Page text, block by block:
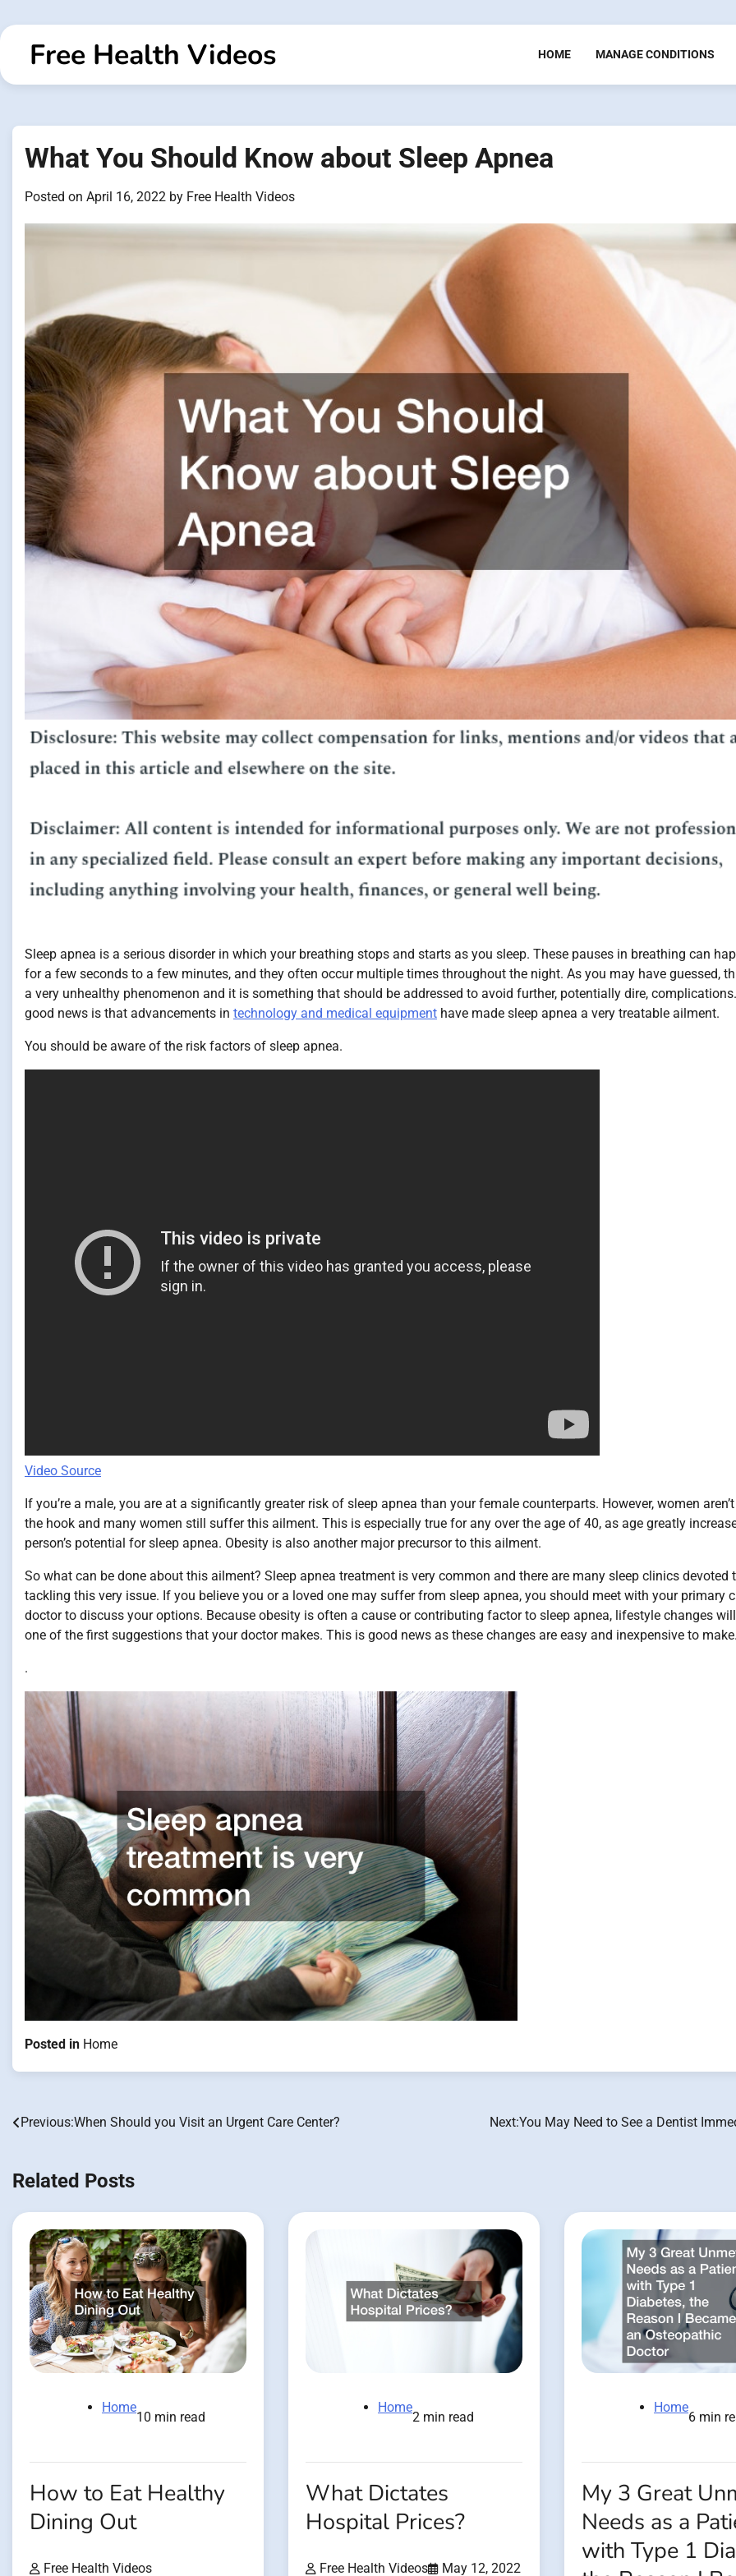
to
contentFree Health Videos HOME MANAGE CONDITIONS
What You Should Know about Sleep Apnea
Posted on April 16, 2022 by Free Health Videos
Sleep apnea is a serious disorder in which your breathing stops and starts as you sleep. These pauses in breathing can
for a few seconds to a few minutes, and they often occur multiple times throughout the night. As you may have guessed,
a very unhealthy phenomenon and it is something that should be addressed to avoid further, potentially dire,
good news is that advancements in technology and medical equipment have made sleep apnea a very treatable ailment.
You should be aware of the risk factors of sleep apnea.
Video Source
If you’re a male, you are at a significantly greater risk of sleep apnea than your female counterparts. However, women
the hook and many women still suffer this ailment. This is especially true for any over the age of 40, as age greatly
person’s potential for sleep apnea. Obesity is also another major precursor to this ailment.
So what can be done about this ailment? Sleep apnea treatment is very common and there are many sleep clinics devoted
tackling this very issue. If you believe you or a loved one may suffer from sleep apnea, you should meet with your primary
doctor to discuss your options. Because obesity is often a cause or contributing factor to sleep apnea, lifestyle changes
one of the first suggestions that your doctor makes. This is good news as these changes are easy and inexpensive to make.
.
Posted in Home
Post
Previous:When Should you Visit an Urgent Care Center? Next:You May Need to See a Dentist
Related Posts
Home
10 min read
How to Eat Healthy
Dining Out
Free Health Videos
Home
2 min read
What Dictates
Hospital Prices?
Free Health Videos May 12, 2022
Home
6 min
My 3 Great
Needs as a
with Type 1